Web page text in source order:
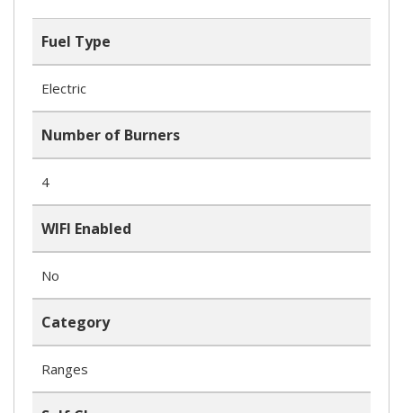
Fuel Type
Electric
Number of Burners
4
WIFI Enabled
No
Category
Ranges